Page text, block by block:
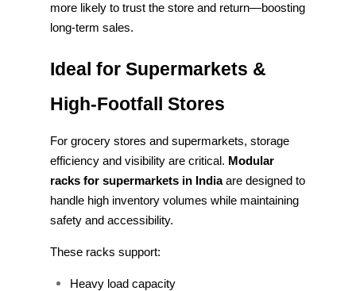
more likely to trust the store and return—boosting
long-term sales.
Ideal for Supermarkets &
High-Footfall Stores
For grocery stores and supermarkets, storage
efficiency and visibility are critical. Modular
racks for supermarkets in Indiaare designed to
handle high inventory volumes while maintaining
safety and accessibility.
These racks support:
Heavy load capacity